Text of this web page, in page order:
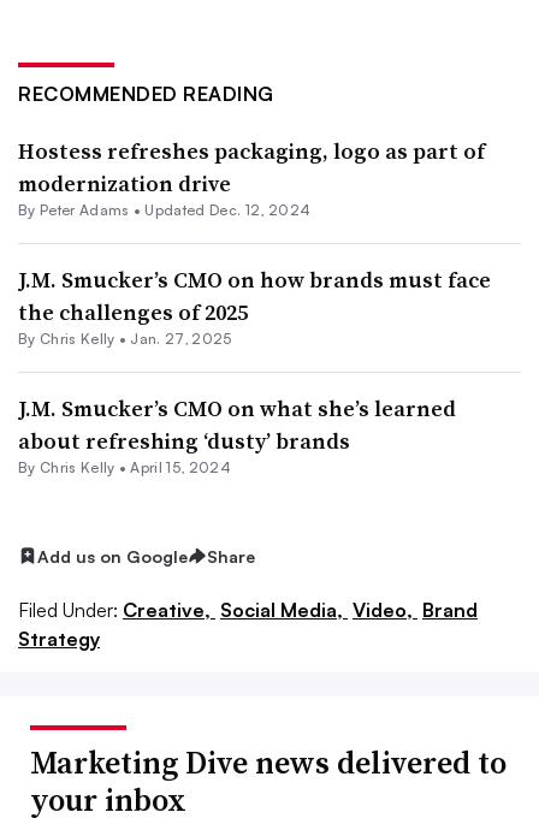
RECOMMENDED READING
Hostess refreshes packaging, logo as part of
modernization drive
By Peter Adams • Updated Dec. 12, 2024
J.M. Smucker’s CMO on how brands must face
the challenges of 2025
By Chris Kelly • Jan. 27, 2025
J.M. Smucker’s CMO on what she’s learned
about refreshing ‘dusty’ brands
By Chris Kelly •April 15, 2024
Add us on Google Share
Filed Under: Creative, Social Media, Video, Brand
Strategy
Marketing Dive news delivered to
your inbox